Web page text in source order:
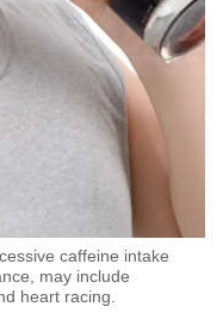
caffeine intake
may include
heart racing.